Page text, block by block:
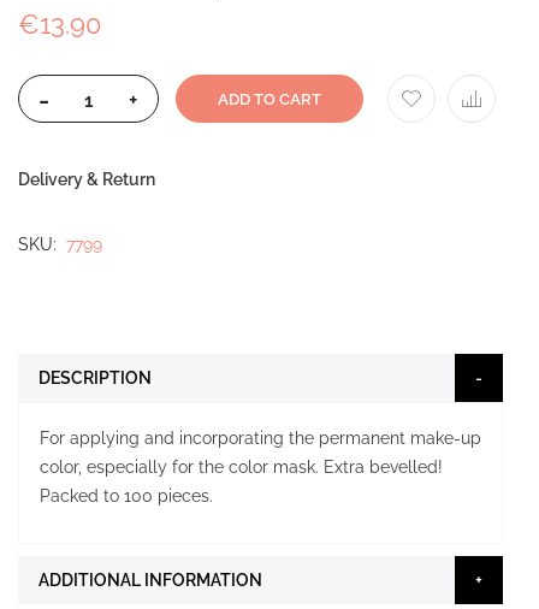
€13.90
- + ADD TO CART
Delivery & Return
SKU 7799
DESCRIPTION
For applying and incorporating the permanent make-up
color, especially for the color mask. Extra bevelled!
Packed to 100 pieces.
ADDITIONAL INFORMATION